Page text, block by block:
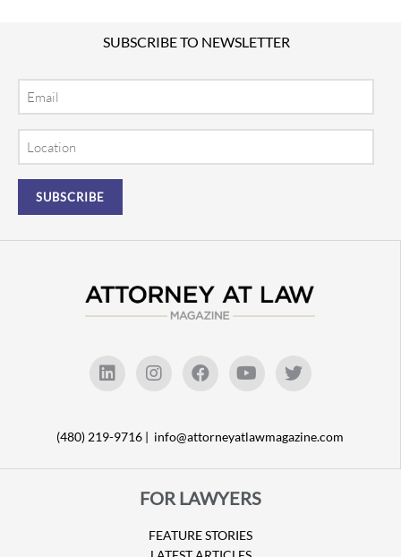
SUBSCRIBE TO NEWSLETTER
(480) 219-9716 | info@attorneyatlawmagazine.com
FOR LAWYERS
FEATURE STORIES